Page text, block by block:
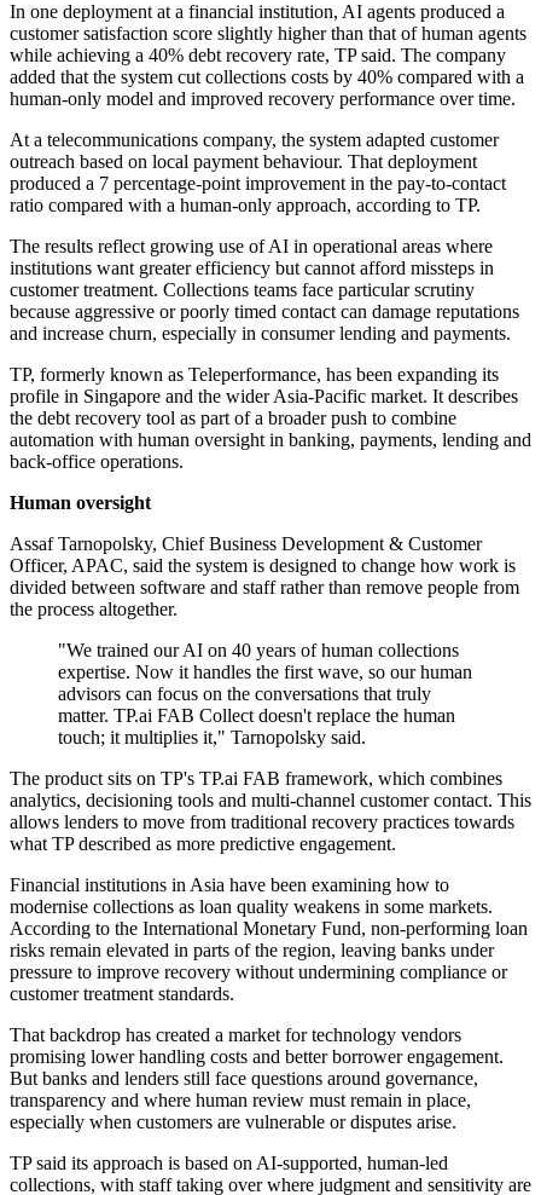
In one deployment at a financial institution, AI agents produced a
customer satisfaction score slightly higher than that of human agents
while achieving a 40% debt recovery rate, TP said. The company
added that the system cut collections costs by 40% compared with a
human-only model and improved recovery performance over time.
At a telecommunications company, the system adapted customer
outreach based on local payment behaviour. That deployment
produced a 7 percentage-point improvement in the pay-to-contact
ratio compared with a human-only approach, according to TP.
The results reflect growing use of AI in operational areas where
institutions want greater efficiency but cannot afford missteps in
customer treatment. Collections teams face particular scrutiny
because aggressive or poorly timed contact can damage reputations
and increase churn, especially in consumer lending and payments.
TP, formerly known as Teleperformance, has been expanding its
profile in Singapore and the wider Asia-Pacific market. It describes
the debt recovery tool as part of a broader push to combine
automation with human oversight in banking, payments, lending and
back-office operations.
Human oversight
Assaf Tarnopolsky, Chief Business Development & Customer
Officer, APAC, said the system is designed to change how work is
divided between software and staff rather than remove people from
the process altogether.
"We trained our AI on 40 years of human collections
expertise. Now it handles the first wave, so our human
advisors can focus on the conversations that truly
matter. TP.ai FAB Collect doesn't replace the human
touch; it multiplies it," Tarnopolsky said.
The product sits on TP's TP.ai FAB framework, which combines
analytics, decisioning tools and multi-channel customer contact. This
allows lenders to move from traditional recovery practices towards
what TP described as more predictive engagement.
Financial institutions in Asia have been examining how to
modernise collections as loan quality weakens in some markets.
According to the International Monetary Fund, non-performing loan
risks remain elevated in parts of the region, leaving banks under
pressure to improve recovery without undermining compliance or
customer treatment standards.
That backdrop has created a market for technology vendors
promising lower handling costs and better borrower engagement.
But banks and lenders still face questions around governance,
transparency and where human review must remain in place,
especially when customers are vulnerable or disputes arise.
TP said its approach is based on AI-supported, human-led
collections, with staff taking over where judgment and sensitivity are